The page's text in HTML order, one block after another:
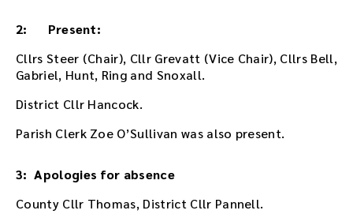
s
t
h
p
a
e
e
2: Present:
Cllrs Steer (Chair), Cllr Grevatt (Vice Chair), Cllrs Bell,
Gabriel, Hunt, Ring and Snoxall.
District Cllr Hancock.
Parish Clerk Zoe O’Sullivan was also present.
3: Apologies for absence
County Cllr Thomas, District Cllr Pannell.